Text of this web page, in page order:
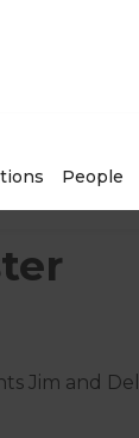
People
Jim and